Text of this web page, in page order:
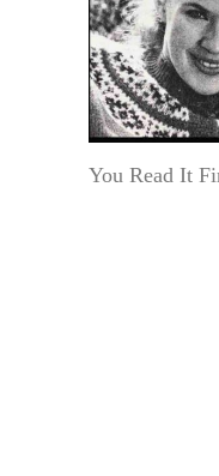
You Read It